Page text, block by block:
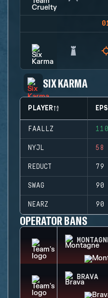
SIX KARMA
PLAYER EPS
FAALLZ 110
NYJL 58
REDUCT 79
SWAG 90
NEARZ 90
OPERATOR BANS
BRAVA